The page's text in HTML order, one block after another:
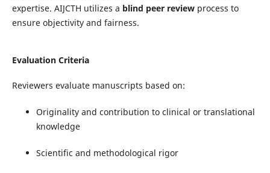
expertise. AIJCTH utilizes a blind peer reviewprocess to
ensure objectivity and fairness.
Evaluation Criteria
Reviewers evaluate manuscripts based on:
Originality and contribution to clinical or translational
knowledge
Scientific and methodological rigor